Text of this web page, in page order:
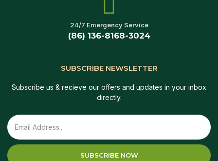
24/7 Emergency Service
(86) 136-8168-3024
SUBSCRIBE NEWSLETTER
Subscribe us & recieve our offers and updates in your inbox
directly.
SUBSCRIBE NOW